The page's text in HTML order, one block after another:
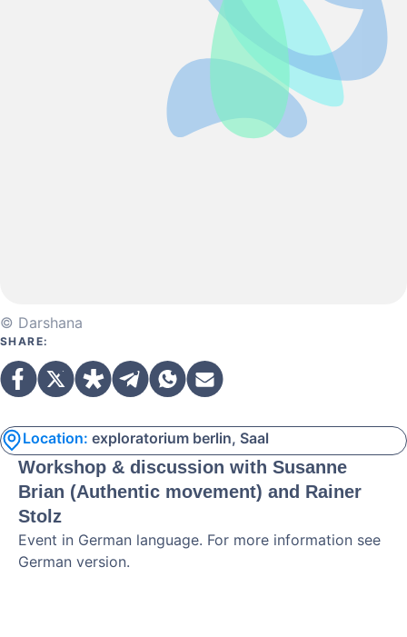
© Darshana
SHARE:
Location: exploratorium berlin, Saal
Workshop & discussion with Susanne
Brian (Authentic movement) and Rainer
Stolz
Event in German language. For more information see
German version.